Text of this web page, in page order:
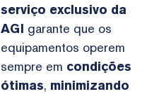
serviço exclusivo da
AGI garante que os
equipamentos operem
sempre em condições
ótimas, minimizando